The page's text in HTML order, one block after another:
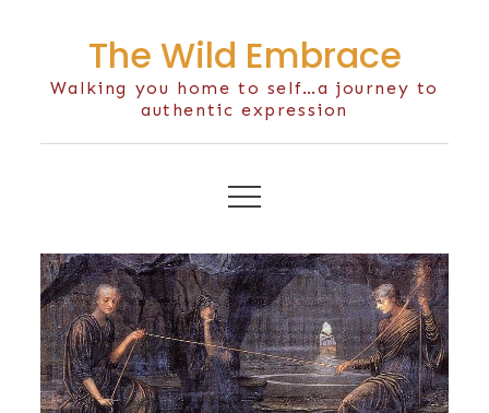
The Wild Embrace
Walking you home to self…a journey to
authentic expression